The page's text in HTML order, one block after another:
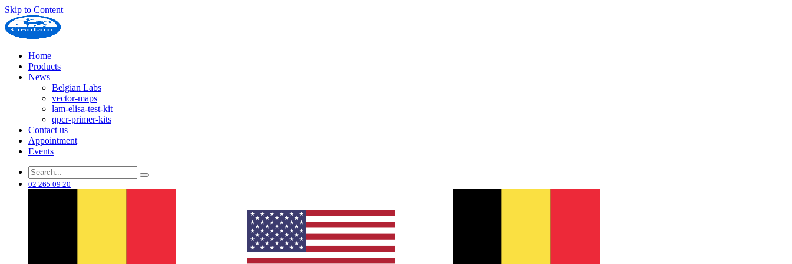
Skip to Content
Home
Products
News
Belgian Labs
vector-maps
lam-elisa-test-kit
qpcr-primer-kits
Contact us
Appointment
Events
02 265 09 20